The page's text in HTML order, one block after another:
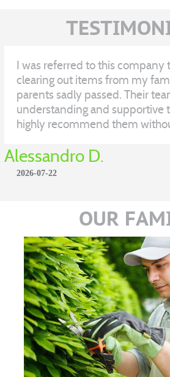
I was referred to this company
clearing out items from my
parents sadly passed. Their
understanding and supportive
highly recommend them
Alessandro D.
2026-07-22
OUR